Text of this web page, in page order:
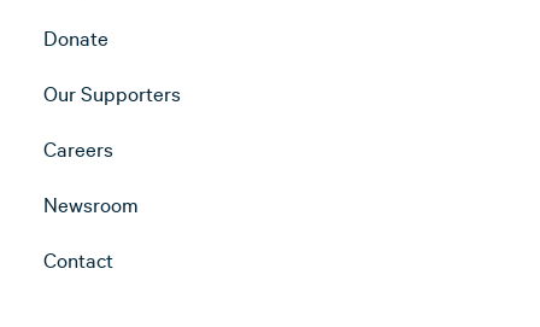
Donate
Our Supporters
Careers
Newsroom
Contact